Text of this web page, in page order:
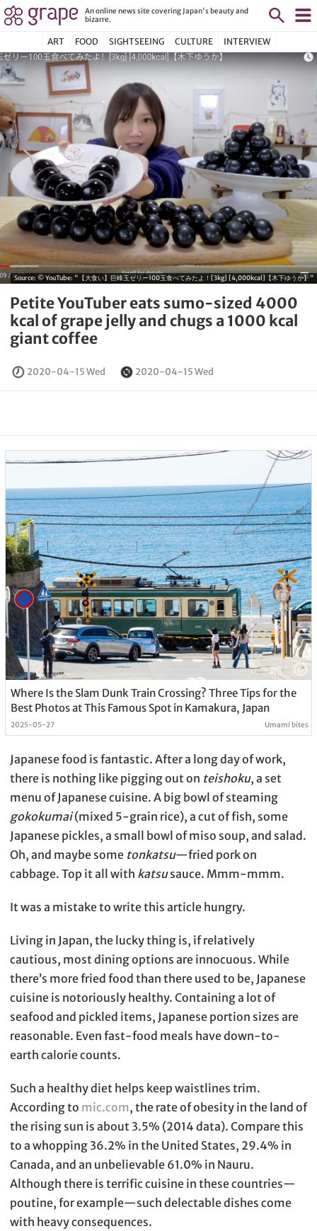
An online news site covering Japan's beauty and
bizarre.
ART FOOD SIGHTSEEING CULTURE INTERVIEW
Source: © YouTube: "【大食い】巨峰玉ゼリー100玉食べてみたよ！[3kg] [4,000kcal]【木下ゆうか】"
Petite YouTuber eats sumo-sized 4000
kcal of grape jelly and chugs a 1000 kcal
giant coffee
2020-04-15 Wed 2020-04-15 Wed
Where Is the Slam Dunk Train Crossing? Three Tips for the
Best Photos at This Famous Spot in Kamakura, Japan
2025-05-27 Umami bites
Japanese food is fantastic. After a long day of work,
there is nothing like pigging out on teishoku, a set
menu of Japanese cuisine. A big bowl of steaming
gokokumai(mixed 5-grain rice), a cut of fish, some
Japanese pickles, a small bowl of miso soup, and salad.
Oh, and maybe some tonkatsu—fried pork on
cabbage. Top it all with katsusauce. Mmm-mmm.
It was a mistake to write this article hungry.
Living in Japan, the lucky thing is, if relatively
cautious, most dining options are innocuous. While
there’s more fried food than there used to be, Japanese
cuisine is notoriously healthy. Containing a lot of
seafood and pickled items, Japanese portion sizes are
reasonable. Even fast-food meals have down-to-
earth calorie counts.
Such a healthy diet helps keep waistlines trim.
According to mic.com, the rate of obesity in the land of
the rising sun is about 3.5% (2014 data). Compare this
to a whopping 36.2% in the United States, 29.4% in
Canada, and an unbelievable 61.0% in Nauru.
Although there is terrific cuisine in these countries—
poutine, for example—such delectable dishes come
with heavy consequences.